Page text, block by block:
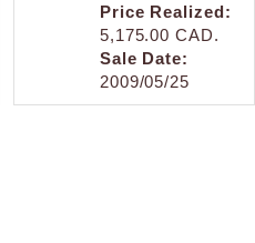
Price Realized:
5,175.00 CAD.
Sale Date:
2009/05/25